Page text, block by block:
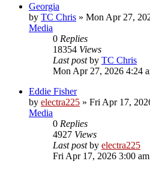
Georgia
by TC Chris » Mon Apr 27,
Media
0 Replies
18354 Views
Last postby TC Chris
Mon Apr 27, 2026 4:24
Eddie Fisher
by electra225 » Fri Apr 17,
Media
0 Replies
4927 Views
Last postby electra225
Fri Apr 17, 2026 3:00 am